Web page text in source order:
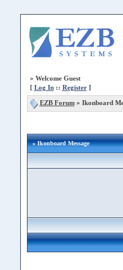
» Welcome Guest
[ Log In:: Register]
EZB Forum» Ikonboard
» Ikonboard Message